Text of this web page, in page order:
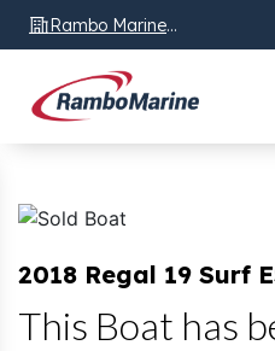
Rambo Marine
Chattanooga, TN
2018 Regal 19 Surf
This Boat has